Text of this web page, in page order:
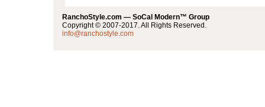
RanchoStyle.com — SoCal Modern™ Group
Copyright © 2007-2017. All Rights Reserved.
info@ranchostyle.com